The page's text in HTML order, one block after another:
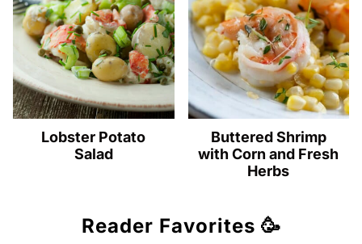
Lobster Potato
Salad
Buttered Shrimp
with Corn and Fresh
Herbs
Reader Favorites 🥳